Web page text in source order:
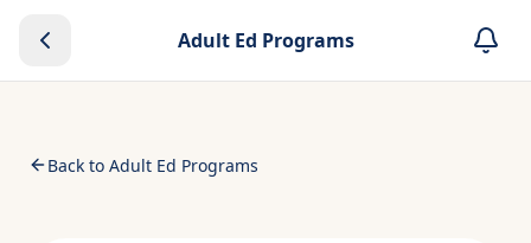
Adult Ed Programs
Back to Adult Ed Programs